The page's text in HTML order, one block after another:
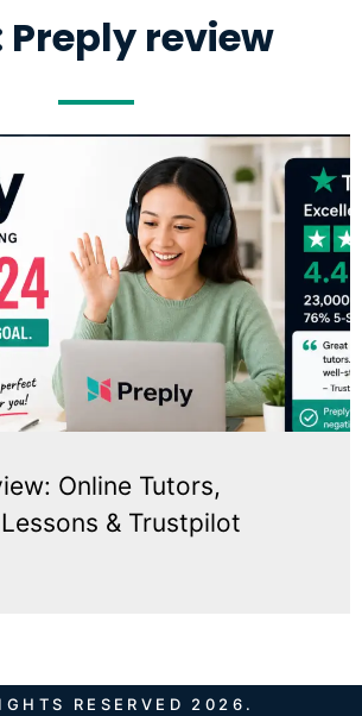
Preply review
Online Tutors,
& Trustpilot
RESERVED 2026.